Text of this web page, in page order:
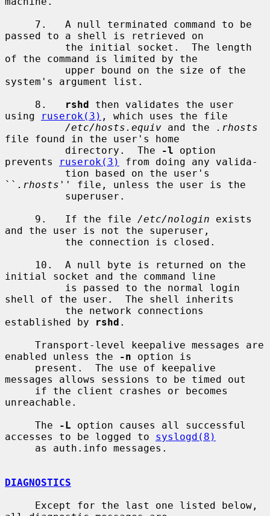
passed to a shell is retrieved on
of the command is limited by the
system's argument list.
     8.
rshd then validates the user
using
ruserok(3) , which uses the file
/etc/hosts.equiv and the
.rhosts
file found in the user's home
          directory.  The
-l option
prevents
ruserok(3)
from doing any valida-
`` .rhosts '' file, unless the user is the
     9.   If the file
/etc/nologin exists
and the user is not the superuser,
initial socket and the command line
shell of the user.  The shell inherits
established by
rshd .
enabled unless the
-n option is
messages allows sessions to be timed out
unreachable.
     The
-L option causes all successful
accesses to be logged to syslogd(8)
DIAGNOSTICS